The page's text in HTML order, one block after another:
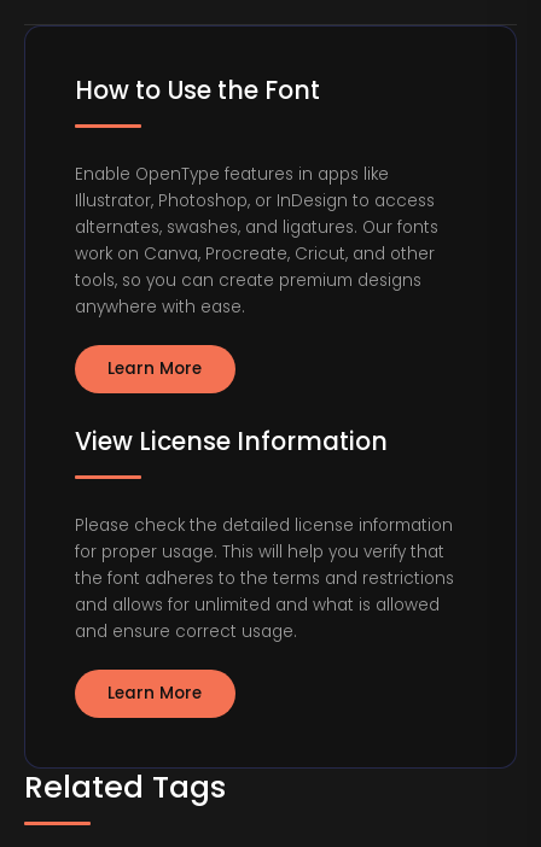
Related Tags
How to Use the Font
Enable OpenType features in apps like
Illustrator, Photoshop, or InDesign to access
alternates, swashes, and ligatures. Our fonts
work on Canva, Procreate, Cricut, and other
tools, so you can create premium designs
anywhere with ease.
Learn More
View License Information
Please check the detailed license information
for proper usage. This will help you verify that
the font adheres to the terms and restrictions
and allows for unlimited and what is allowed
and ensure correct usage.
Learn More